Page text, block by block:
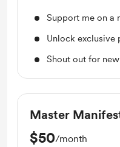
Support me on a
Unlock exclusive
Shout out for
Master
$50/month